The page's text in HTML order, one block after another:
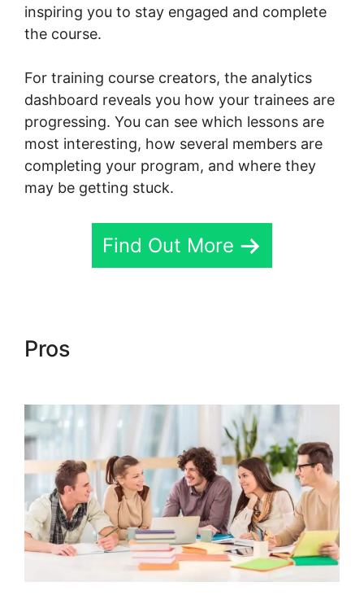
inspiring you to stay engaged and complete
the course.
For training course creators, the analytics
dashboard reveals you how your trainees are
progressing. You can see which lessons are
most interesting, how several members are
completing your program, and where they
may be getting stuck.
Find Out More
Pros